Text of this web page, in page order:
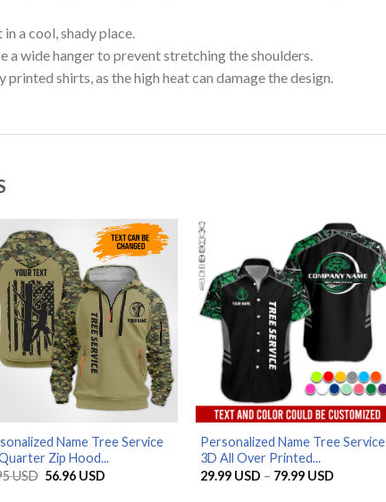
a cool, shady place.
a wide hanger to prevent stretching the shoulders.
shirts, as the high heat can damage the design.
Name Tree Service
Zip Hood...
USD Original
56.96 USD
Personalized Name Tree Service
3D All Over Printed...
29.99 USD – 79.99 USDPrice